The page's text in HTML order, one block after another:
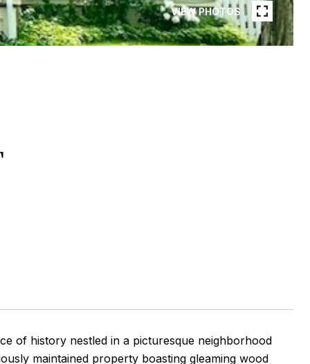
VIEW PHOTOS
of history nestled in a picturesque neighborhood
maintained property boasting gleaming wood